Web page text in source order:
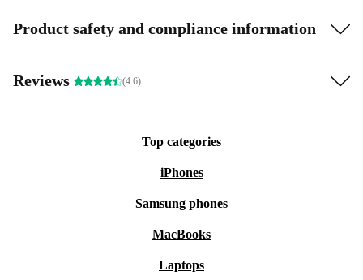
Product safety and compliance information
Reviews (4.6)
Top categories
iPhones
Samsung phones
MacBooks
Laptops